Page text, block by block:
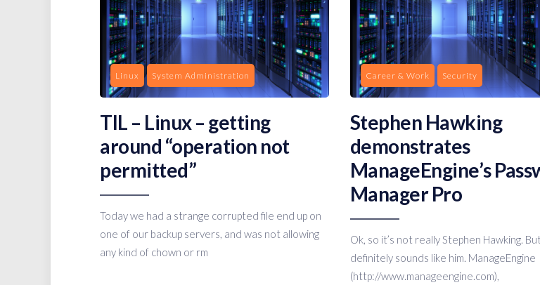
Linux System Administration
TIL – Linux – getting
around “operation not
permitted”
Today we had a strange corrupted file end up on
one of our backup servers, and was not allowing
any kind of chown or rm
Career & Work Security
Stephen Hawking
demonstrates
ManageEngine’s
Manager Pro
Ok, so it’s not really Stephen Hawking.
definitely sounds like him. ManageEngine
(http://www.manageengine.com),